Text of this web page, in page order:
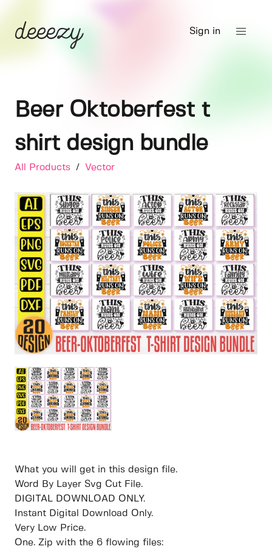
Sign in
Beer Oktoberfest t
shirt design bundle
All Products / Vector
What you will get in this design file.
Word By Layer Svg Cut File.
DIGITAL DOWNLOAD ONLY.
Instant Digital Download Only.
Very Low Price.
One. Zip with the 6 flowing files: